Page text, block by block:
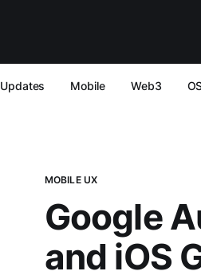
Updates Mobile Web3
MOBILE UX
Google
and iOS